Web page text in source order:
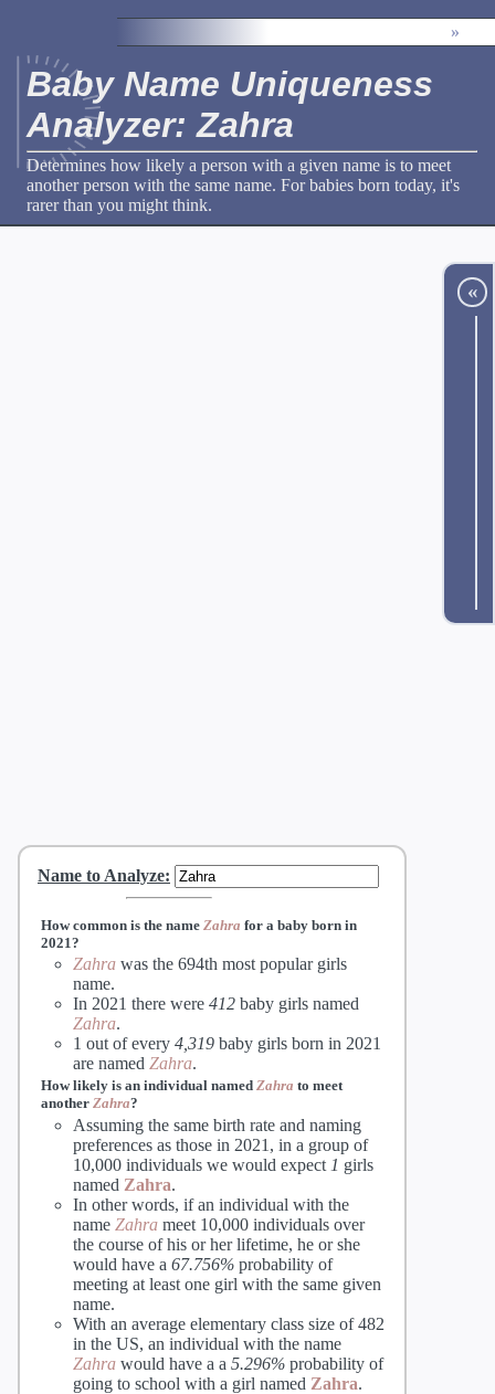
»
Baby Name Uniqueness
Analyzer: Zahra
Determines how likely a person with a given name is to meet
another person with the same name. For babies born today, it's
rarer than you might think.
«
Name to Analyze:
How common is the name Zahra for a baby born in
2021?
Zahra was the 694th most popular girls
name.
In 2021 there were 412 baby girls named
Zahra.
1 out of every 4,319 baby girls born in 2021
are named Zahra.
How likely is an individual named Zahra to meet
another Zahra?
Assuming the same birth rate and naming
preferences as those in 2021, in a group of
10,000 individuals we would expect 1 girls
named Zahra.
In other words, if an individual with the
name Zahra meet 10,000 individuals over
the course of his or her lifetime, he or she
would have a 67.756% probability of
meeting at least one girl with the same given
name.
With an average elementary class size of 482
in the US, an individual with the name
Zahra would have a a 5.296% probability of
going to school with a girl named Zahra.